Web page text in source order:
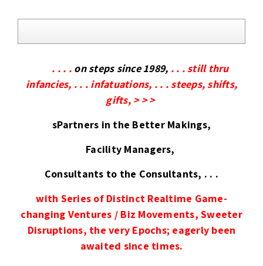
. . . . on steps since 1989, . . . still thru
infancies, . . . infatuations, . . . steeps, shifts,
gifts, > > >
sPartners in the Better Makings,
Facility Managers,
Consultants to the Consultants, . . .
with Series of Distinct Realtime Game-
changing Ventures / Biz Movements, Sweeter
Disruptions, the very Epochs; eagerly been
awaited since times.